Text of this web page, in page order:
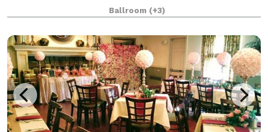
operating as a fine dining restaurant for several
decades. It is now open to the community
Ballroom (+3)